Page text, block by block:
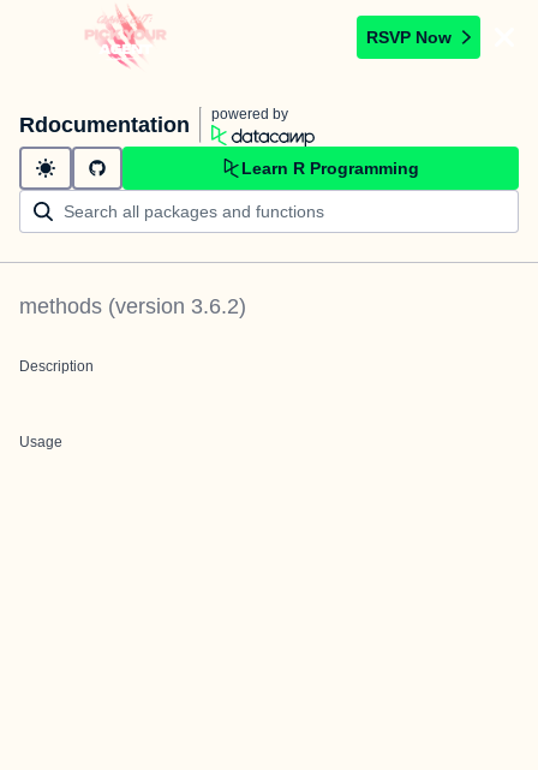
RSVP Now
Rdocumentation powered by
Learn R Programming
methods (version 3.6.2)
Description
Usage